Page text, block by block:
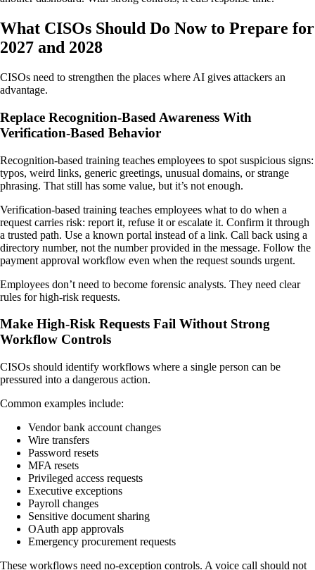
What CISOs Should Do Now to Prepare for
2027 and 2028
CISOs need to strengthen the places where AI gives attackers an
advantage.
Replace Recognition-Based Awareness With
Verification-Based Behavior
Recognition-based training teaches employees to spot suspicious signs:
typos, weird links, generic greetings, unusual domains, or strange
phrasing. That still has some value, but it’s not enough.
Verification-based training teaches employees what to do when a
request carries risk: report it, refuse it or escalate it. Confirm it through
a trusted path. Use a known portal instead of a link. Call back using a
directory number, not the number provided in the message. Follow the
payment approval workflow even when the request sounds urgent.
Employees don’t need to become forensic analysts. They need clear
rules for high-risk requests.
Make High-Risk Requests Fail Without Strong
Workflow Controls
CISOs should identify workflows where a single person can be
pressured into a dangerous action.
Common examples include:
Vendor bank account changes
Wire transfers
Password resets
MFA resets
Privileged access requests
Executive exceptions
Payroll changes
Sensitive document sharing
OAuth app approvals
Emergency procurement requests
These workflows need no-exception controls. A voice call should not